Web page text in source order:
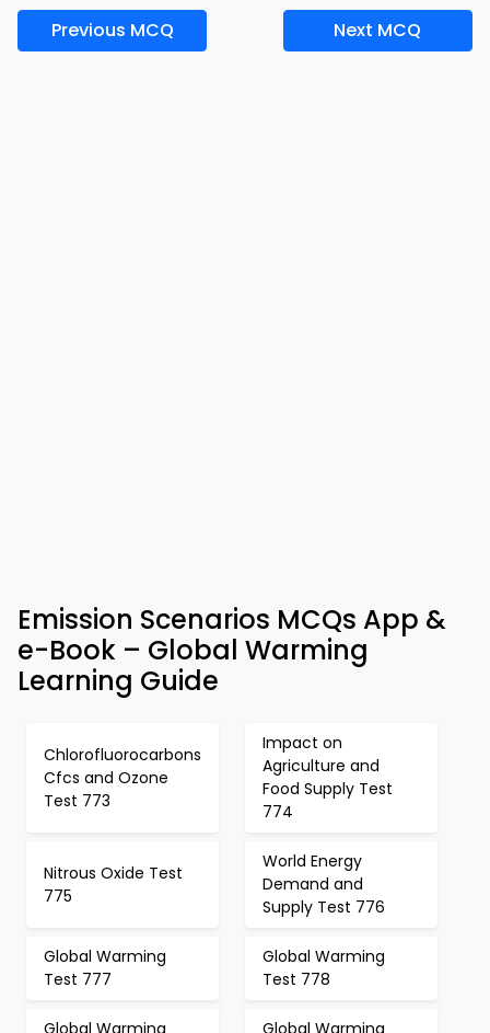
Previous MCQ Next MCQ
Emission Scenarios MCQs App &
e-Book – Global Warming
Learning Guide
Chlorofluorocarbons
Cfcs and Ozone
Test 773
Impact on
Agriculture and
Food Supply Test
774
Nitrous Oxide Test
775
World Energy
Demand and
Supply Test 776
Global Warming
Test 777
Global Warming
Test 778
Global Warming Global Warming